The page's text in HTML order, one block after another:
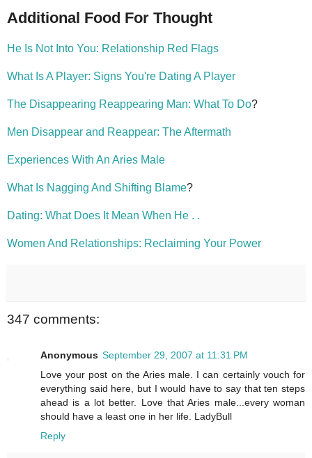
Additional Food For Thought
He Is Not Into You: Relationship Red Flags
What Is A Player: Signs You're Dating A Player
The Disappearing Reappearing Man: What To Do?
Men Disappear and Reappear: The Aftermath
Experiences With An Aries Male
What Is Nagging And Shifting Blame?
Dating: What Does It Mean When He . .
Women And Relationships: Reclaiming Your Power
347 comments:
Anonymous September 29, 2007 at 11:31 PM
Love your post on the Aries male. I can certainly vouch for
everything said here, but I would have to say that ten steps
ahead is a lot better. Love that Aries male...every woman
should have a least one in her life. LadyBull
Reply